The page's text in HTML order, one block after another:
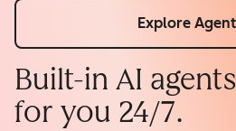
Explore
Built-in AI
for you 24/7.